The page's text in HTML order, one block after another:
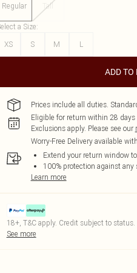
Regular Tall
a Size:
XS
S M L
ADD TO
Prices include all duties.
Eligible for return within 28 days
Exclusions apply. Please see our
Worry-Free Delivery available with
Extend your return window
100% protection against
Learn more
18+, T&C apply. Credit subject to status.
See more